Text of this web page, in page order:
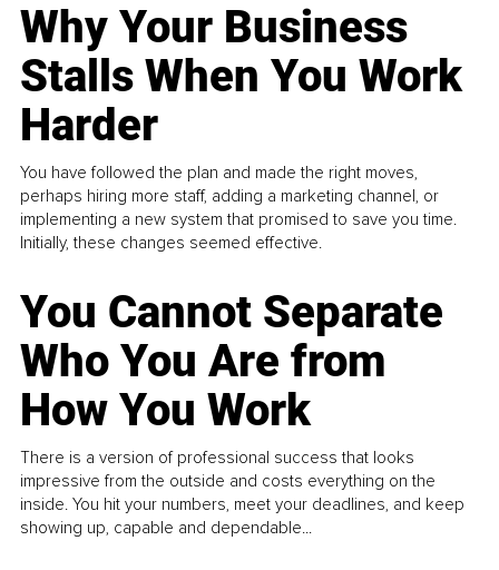
Why Your Business
Stalls When You Work
Harder
You have followed the plan and made the right moves,
perhaps hiring more staff, adding a marketing channel, or
implementing a new system that promised to save you time.
Initially, these changes seemed effective.
You Cannot Separate
Who You Are from
How You Work
There is a version of professional success that looks
impressive from the outside and costs everything on the
inside. You hit your numbers, meet your deadlines, and keep
showing up, capable and dependable...